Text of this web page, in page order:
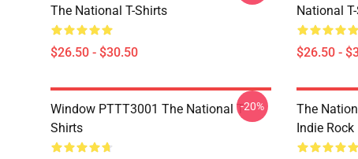
The National T-Shirts
$26.50 - $30.50
National
$26.50 -
Window PTTT3001 The National T-
Shirts
-20%
The
Indie Rock